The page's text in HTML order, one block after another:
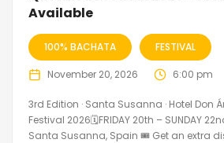
Available
100% BACHATA FESTIVAL
November 20, 2026 6:00 pm
3rd Edition · Santa Susanna · Hotel Don
Festival 2026🗓FRIDAY 20th – SUNDAY
Santa Susanna, Spain 🎟️ Get an extra